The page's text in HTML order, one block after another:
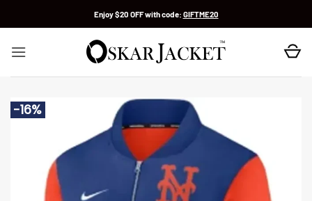
Enjoy $20 OFF with code: GIFTME20
-16%